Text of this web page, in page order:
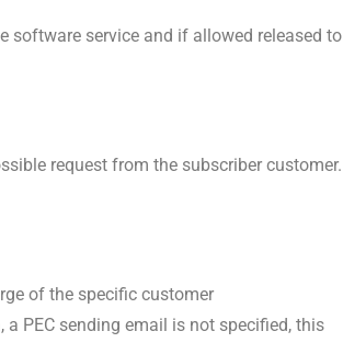
software service and if allowed released to
request from the subscriber customer.
of the specific customer
PEC sending email is not specified, this